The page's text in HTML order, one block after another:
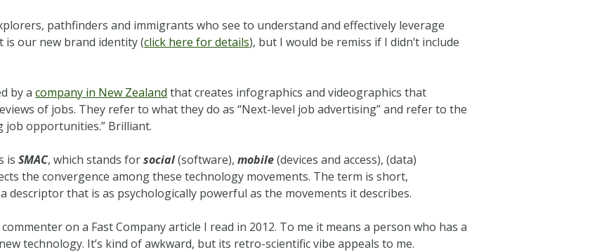
pathfinders and immigrants who see to understand and effectively leverage
is our new brand identity (click here for details), but I would be remiss if I didn’t include
by acompany in New Zealand that creates infographics and videographics that
of jobs. They refer to what they do as “Next-level job advertising” and refer to the
job opportunities.” Brilliant.
isSMAC, which stands forsocial(software),mobile(devices and access), (data)
the convergence among these technology movements. The term is short,
descriptor that is as psychologically powerful as the movements it describes.
on a Fast Company article I read in 2012. To me it means a person who has a
technology. It’s kind of awkward, but its retro-scientific vibe appeals to me.